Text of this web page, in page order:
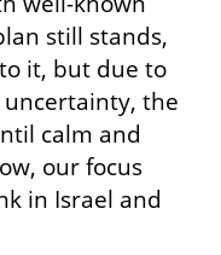
still stands,
it, but due to
the
calm and
our focus
in Israel and